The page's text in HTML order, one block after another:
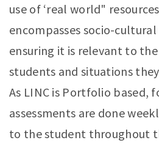
use of ‘real world"
encompasses socio-
ensuring it is relevant to
students and situations
As LINC is Portfolio based,
assessments are done
to the student throughout